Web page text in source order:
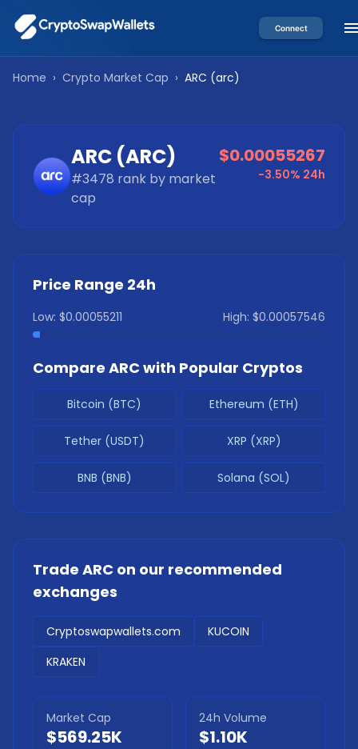
Connect
Home › Crypto Market Cap › ARC (arc)
ARC (ARC)
#3478 rank by market
cap
$0.00055267
-3.50% 24h
Price Range 24h
Low: $0.00055211 High: $0.00057546
Compare ARCwith Popular Cryptos
Bitcoin (BTC) Ethereum (ETH)
Tether (USDT) XRP (XRP)
BNB (BNB) Solana (SOL)
Trade ARC on our recommended
exchanges
Cryptoswapwallets.com
KUCOIN
KRAKEN
Market Cap
$569.25K
24h Volume
$1.10K